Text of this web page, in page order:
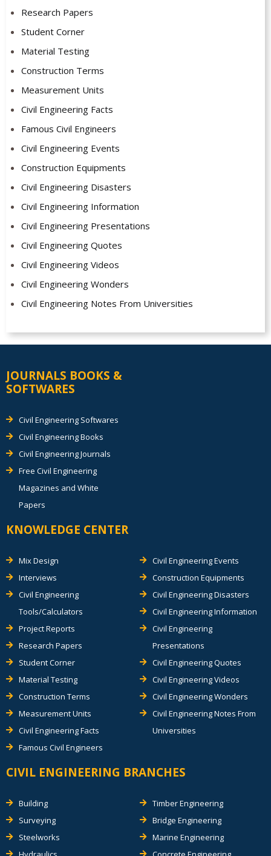
Research Papers
Student Corner
Material Testing
Construction Terms
Measurement Units
Civil Engineering Facts
Famous Civil Engineers
Civil Engineering Events
Construction Equipments
Civil Engineering Disasters
Civil Engineering Information
Civil Engineering Presentations
Civil Engineering Quotes
Civil Engineering Videos
Civil Engineering Wonders
Civil Engineering Notes From Universities
JOURNALS BOOKS &
SOFTWARES
Civil Engineering Softwares
Civil Engineering Books
Civil Engineering Journals
Free Civil Engineering
Magazines and White
Papers
KNOWLEDGE CENTER
Mix Design
Interviews
Civil Engineering
Tools/Calculators
Project Reports
Research Papers
Student Corner
Material Testing
Construction Terms
Measurement Units
Civil Engineering Facts
Famous Civil Engineers
Civil Engineering Events
Construction Equipments
Civil Engineering Disasters
Civil Engineering Information
Civil Engineering
Presentations
Civil Engineering Quotes
Civil Engineering Videos
Civil Engineering Wonders
Civil Engineering Notes From
Universities
CIVIL ENGINEERING BRANCHES
Building
Surveying
Steelworks
Timber Engineering
Bridge Engineering
Marine Engineering